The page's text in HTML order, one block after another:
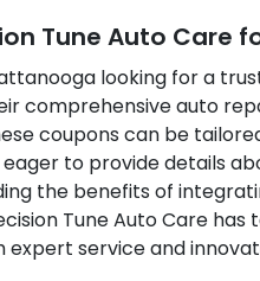
Tune Auto Care
looking for a
comprehensive auto
coupons can be
to provide details
the benefits of
Tune Auto Care
service and